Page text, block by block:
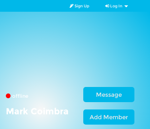
Sign Up Log In
offline
Mark Coimbra
Message
Add Member